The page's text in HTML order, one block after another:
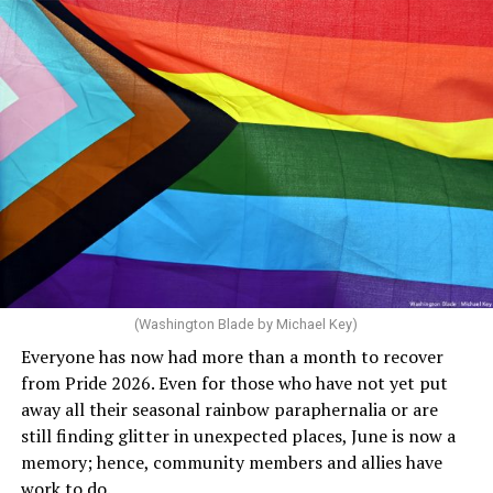
community but then speaks out in ways that show she
really doesn’t. Things like objecting to rainbow
crosswalks. I figure that is something she got from
Florida Gov. Ron DeSantis, whom she has supported. She
said, “Unfortunately, the rainbow crosswalks have
potentially reduced the upkeep of conventional
crosswalks.” That is not the person we want as mayor of
Rehoboth who would oppose spending the very few
dollars to maintain the rainbow crosswalks.
(Washington Blade by Michael Key)
Everyone has now had more than a month to recover
from Pride 2026. Even for those who have not yet put
away all their seasonal rainbow paraphernalia or are
still finding glitter in unexpected places, June is now a
memory; hence, community members and allies have